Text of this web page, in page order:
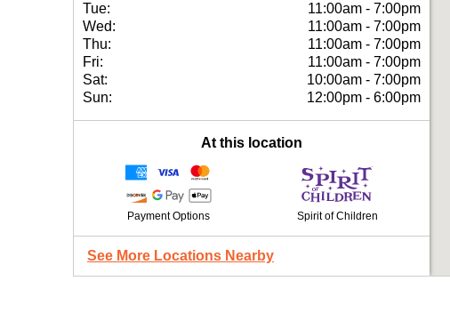
Tue:
11:00am - 7:00pm
Wed:
11:00am - 7:00pm
Thu:
11:00am - 7:00pm
Fri:
11:00am - 7:00pm
Sat:
10:00am - 7:00pm
Sun:
12:00pm - 6:00pm
At this location
Payment Options Spirit of Children
See More Locations Nearby